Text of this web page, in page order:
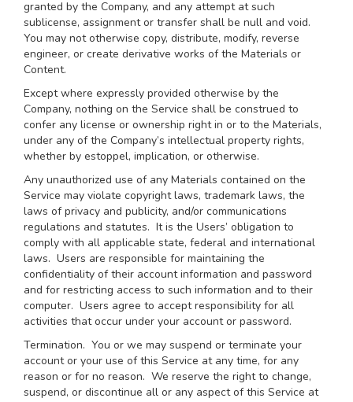
granted by the Company, and any attempt at such
sublicense, assignment or transfer shall be null and void.
You may not otherwise copy, distribute, modify, reverse
engineer, or create derivative works of the Materials or
Content.
Except where expressly provided otherwise by the
Company, nothing on the Service shall be construed to
confer any license or ownership right in or to the Materials,
under any of the Company’s intellectual property rights,
whether by estoppel, implication, or otherwise.
Any unauthorized use of any Materials contained on the
Service may violate copyright laws, trademark laws, the
laws of privacy and publicity, and/or communications
regulations and statutes. It is the Users’ obligation to
comply with all applicable state, federal and international
laws. Users are responsible for maintaining the
confidentiality of their account information and password
and for restricting access to such information and to their
computer. Users agree to accept responsibility for all
activities that occur under your account or password.
Termination. You or we may suspend or terminate your
account or your use of this Service at any time, for any
reason or for no reason. We reserve the right to change,
suspend, or discontinue all or any aspect of this Service at